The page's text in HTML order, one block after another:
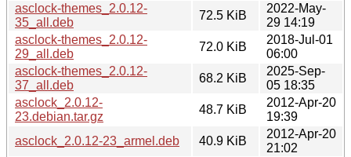
asclock-themes_2.0.12-
35_all.deb
72.5 KiB
2022-May-
29 14:19
asclock-themes_2.0.12-
29_all.deb
72.0 KiB
2018-Jul-01
06:00
asclock-themes_2.0.12-
37_all.deb
68.2 KiB
2025-Sep-
05 18:35
asclock_2.0.12-
23.debian.tar.gz
48.7 KiB
2012-Apr-20
19:39
asclock_2.0.12-23_armel.deb
40.9 KiB
2012-Apr-20
21:02